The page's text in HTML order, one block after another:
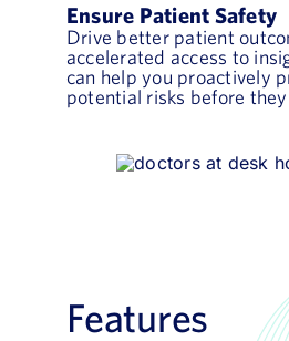
Ensure Patient Safety
Drive better patient
accelerated access to
can help you proactively
potential risks before
Features